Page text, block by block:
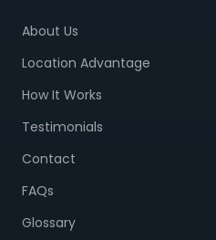
About Us
Location Advantage
How It Works
Testimonials
Contact
FAQs
Glossary